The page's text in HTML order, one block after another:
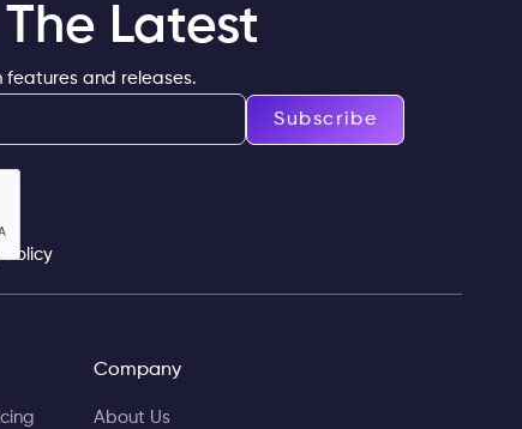
Latest
and releases.
Subscribe
Policy
Company
About Us